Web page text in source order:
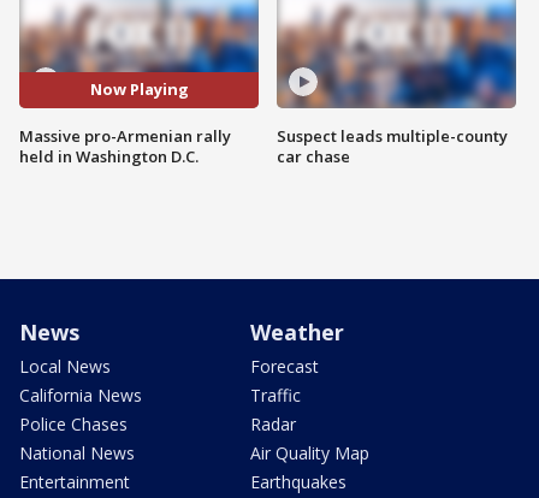
Now Playing
Massive pro-Armenian rally
held in Washington D.C.
Suspect leads multiple-county
car chase
News
Local News
California News
Police Chases
National News
Entertainment
Weather
Forecast
Traffic
Radar
Air Quality Map
Earthquakes